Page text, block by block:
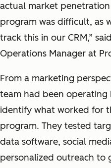
actual market
program was difficult, as
track this in our CRM,”
Operations Manager at
From a marketing
team had been
identify what worked for
program. They tested
data software, social
personalized outreach to